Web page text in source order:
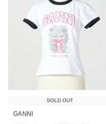
SOLD OUT
GANNI